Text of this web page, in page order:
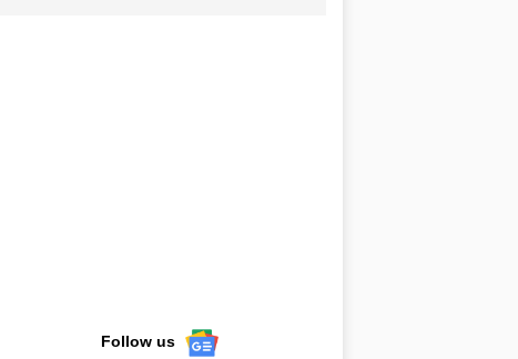
Follow us